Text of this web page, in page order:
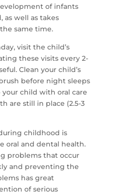
of infants
well as takes
same time.
visit the child’s
these visits every 2-
Clean your child’s
before night sleeps
your child with oral care
are still in place (2.5-3
childhood is
oral and dental health.
problems that occur
and preventing the
has great
of serious